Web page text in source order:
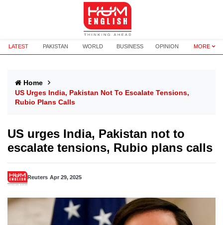
LATEST PAKISTAN WORLD BUSINESS OPINION MORE
Home
US Urges India, Pakistan Not To Escalate Tensions,
Rubio Plans Calls
US urges India, Pakistan not to
escalate tensions, Rubio plans calls
Reuters Apr 29, 2025